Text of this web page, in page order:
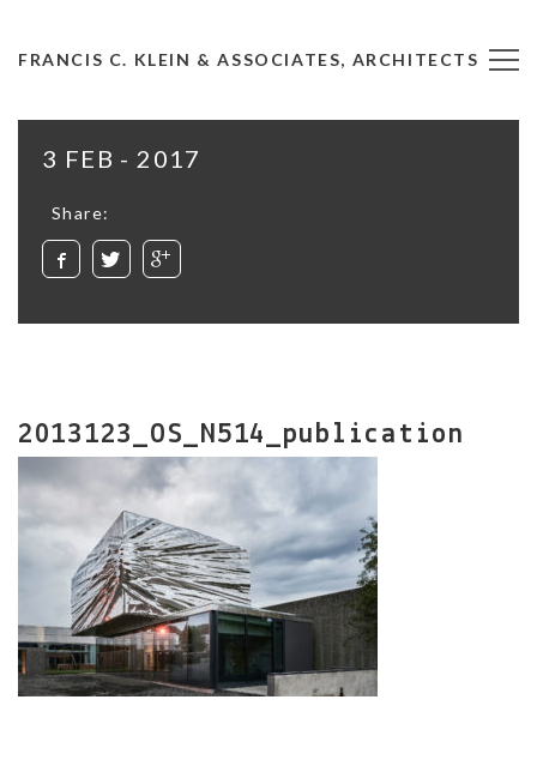
FRANCIS C. KLEIN & ASSOCIATES, ARCHITECTS
3 FEB - 2017
Share:
2013123_OS_N514_publication